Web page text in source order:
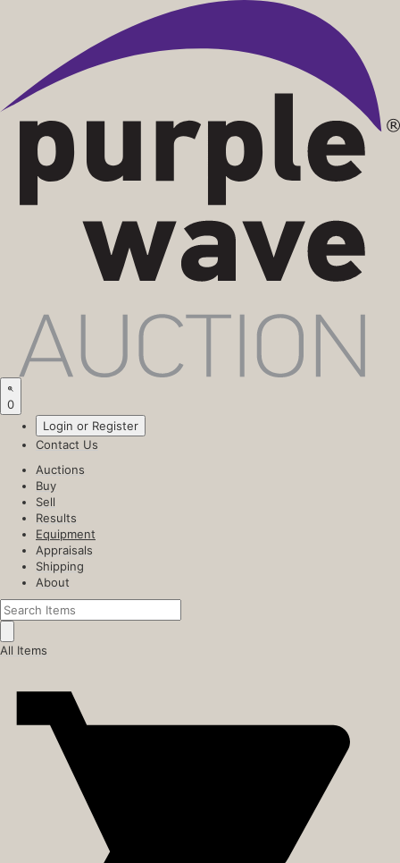
0
Login or Register
Contact Us
Auctions
Buy
Sell
Results
Equipment
Appraisals
Shipping
About
All Items